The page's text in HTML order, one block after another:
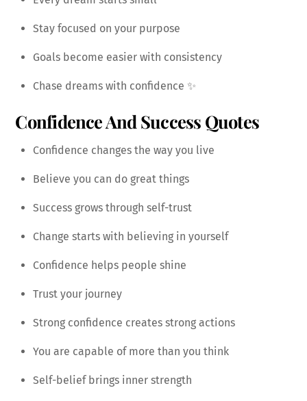
Stay focused on your purpose
Goals become easier with consistency
Chase dreams with confidence ✨
Confidence And Success Quotes
Confidence changes the way you live
Believe you can do great things
Success grows through self-trust
Change starts with believing in yourself
Confidence helps people shine
Trust your journey
Strong confidence creates strong actions
You are capable of more than you think
Self-belief brings inner strength